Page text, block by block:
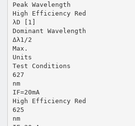
Peak Wavelength
High Efficiency Red
λD [1]
Dominant Wavelength
Δλ1/2
Max.
Units
Test Conditions
627
nm
IF=20mA
High Efficiency Red
625
nm